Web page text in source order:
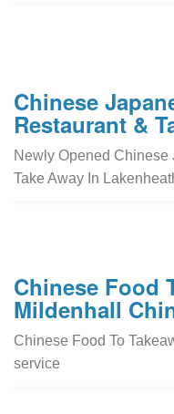
Chinese
Restaurant &
Newly Opened Chinese
Take Away In
Chinese Food
Mildenhall
Chinese Food To
service